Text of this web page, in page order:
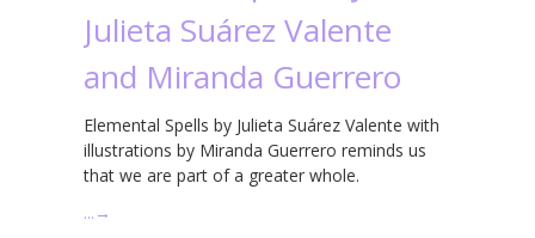
Julieta Suárez Valente
and Miranda Guerrero
Elemental Spells by Julieta Suárez Valente with
illustrations by Miranda Guerrero reminds us
that we are part of a greater whole.
… →